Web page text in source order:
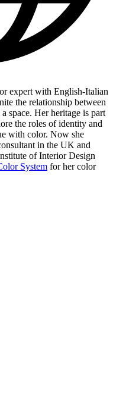
expert with English-Italian
the relationship between
space. Her heritage is part
the roles of identity and
with color. Now she
in the UK and
of Interior Design
System for her color